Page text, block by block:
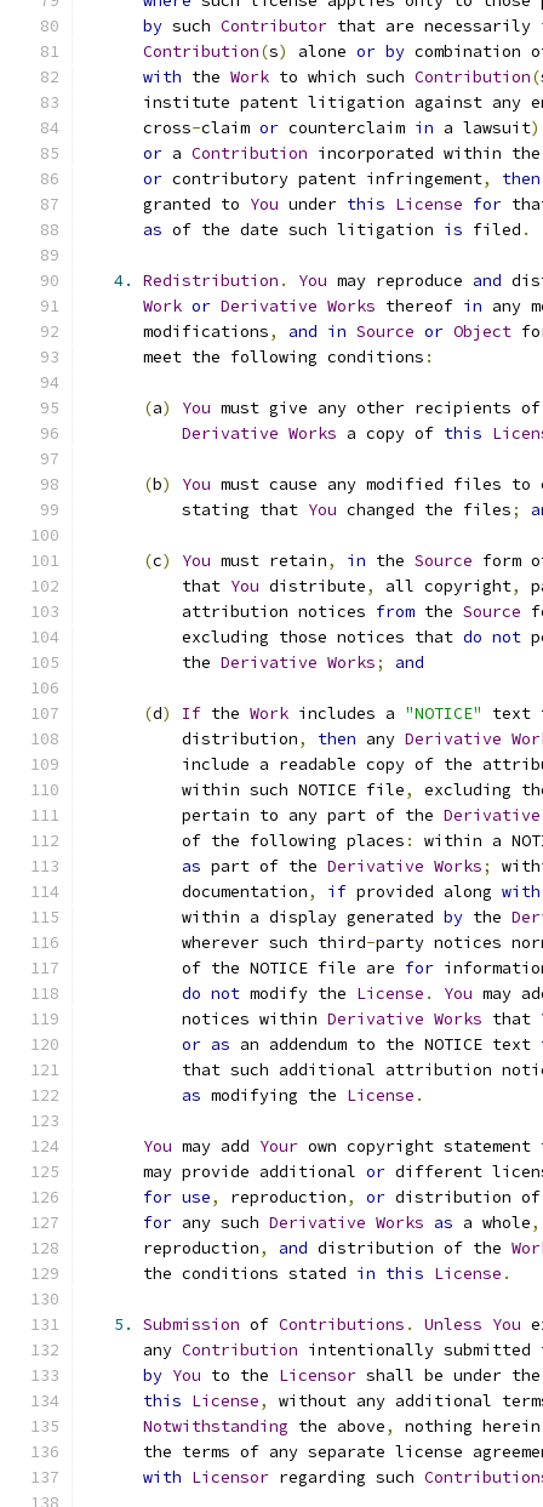
by such Contributor that are
Contribution(s) alone or by
with the Work to which such Contribution(
institute patent litigation against any
      cross
-claim or counterclaim in a lawsuit)
or a Contribution incorporated within
or contributory patent infringement, then
      granted to
You under this License for
as of the date such litigation is filed .
4. Redistribution . You may reproduce and
Work or Derivative Works thereof in any
      modifications
, and in Source or Object
      meet the following conditions
:
(a) You must give any other recipients
Derivative Works a copy of this
(b) You must cause any modified files to
          stating that
You changed the files;
(c) You must retain, in the Source form
          that
You distribute, all copyright,
          attribution notices
from the Source
          excluding those notices that
do not
          the
Derivative Works; and
(d) If the Work includes a "NOTICE"
          distribution
, then any Derivative
include a readable copy of the
          within such NOTICE file
,
excluding
          pertain to any part of the
Derivative
          of the following places
:
within a
as part of the Derivative Works;
          documentation
, if provided along with
          within a display generated
by the
          wherever such third
-party notices
          of the NOTICE file are
for
do not modify the License . You may
          notices within
Derivative Works that
or as an addendum to the NOTICE text
that such additional attribution
as modifying the License .
You may add Your own copyright
      may provide additional
or different
for use, reproduction, or distribution
for any such Derivative Works as a whole,
      reproduction
, and distribution of the
      the conditions stated
in this License .
5. Submission of Contributions . Unless You
      any
Contribution intentionally submitted
by You to the Licensor shall be under
this License,
without any additional
Notwithstanding the above,
nothing
the terms of any separate license
with Licensor regarding such